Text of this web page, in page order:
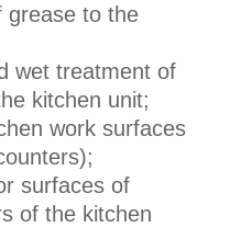
grease to the
wet treatment of
kitchen unit;
work surfaces
surfaces of
of the kitchen